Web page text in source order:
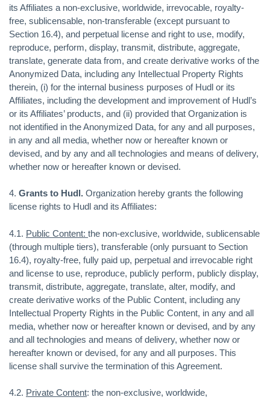
its Affiliates a non-exclusive, worldwide, irrevocable, royalty-
free, sublicensable, non-transferable (except pursuant to
Section 16.4), and perpetual license and right to use, modify,
reproduce, perform, display, transmit, distribute, aggregate,
translate, generate data from, and create derivative works of the
Anonymized Data, including any Intellectual Property Rights
therein, (i) for the internal business purposes of Hudl or its
Affiliates, including the development and improvement of Hudl’s
or its Affiliates’ products, and (ii) provided that Organization is
not identified in the Anonymized Data, for any and all purposes,
in any and all media, whether now or hereafter known or
devised, and by any and all technologies and means of delivery,
whether now or hereafter known or devised.
4. Grants to Hudl. Organization hereby grants the following
license rights to Hudl and its Affiliates:
4.1. Public Content: the non-exclusive, worldwide, sublicensable
(through multiple tiers), transferable (only pursuant to Section
16.4), royalty-free, fully paid up, perpetual and irrevocable right
and license to use, reproduce, publicly perform, publicly display,
transmit, distribute, aggregate, translate, alter, modify, and
create derivative works of the Public Content, including any
Intellectual Property Rights in the Public Content, in any and all
media, whether now or hereafter known or devised, and by any
and all technologies and means of delivery, whether now or
hereafter known or devised, for any and all purposes. This
license shall survive the termination of this Agreement.
4.2. Private Content: the non-exclusive, worldwide,